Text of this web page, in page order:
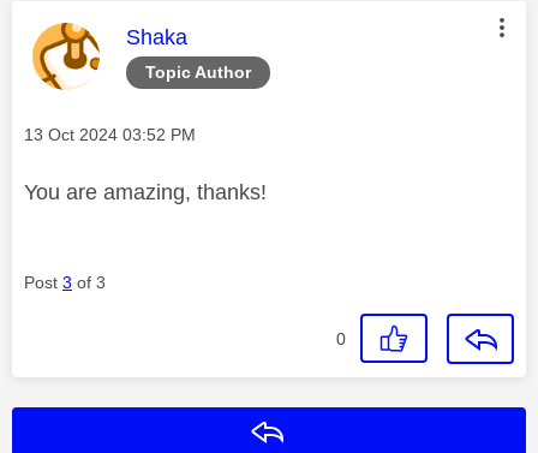
Topic Author
This message was authored by:
Shaka
Message posted on
‎13 Oct 2024 03:52 PM
You are amazing, thanks!
Post 3 of 3
0